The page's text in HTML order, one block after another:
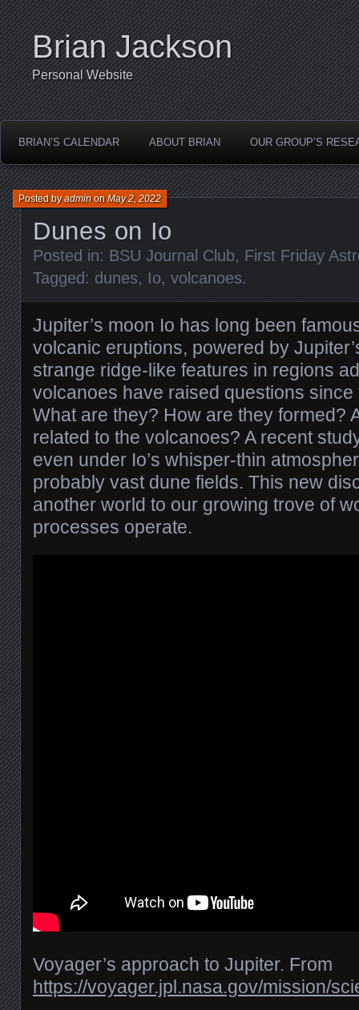
Brian Jackson
Personal Website
BRIAN’S CALENDAR ABOUT BRIAN OUR GROUP’S
Dunes on Io
Posted byadminonMay 2, 2022
Posted in: BSU Journal Club, First Friday
Tagged: dunes, Io, volcanoes.
Jupiter’s moon Io has long been
volcanic eruptions, powered by
strange ridge-like features in regions
volcanoes have raised questions
What are they? How are they formed?
related to the volcanoes? A recent
even under Io’s whisper-thin
probably vast dune fields. This new
another world to our growing trove of
processes operate.
Voyager’s approach to Jupiter. From
https://voyager.jpl.nasa.gov/mission/